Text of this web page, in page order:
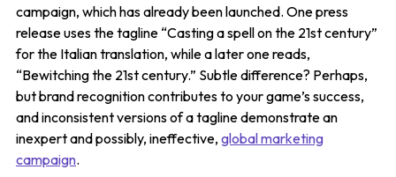
campaign, which has already been launched. One press
release uses the tagline “Casting a spell on the 21st century”
for the Italian translation, while a later one reads,
“Bewitching the 21st century.” Subtle difference? Perhaps,
but brand recognition contributes to your game’s success,
and inconsistent versions of a tagline demonstrate an
inexpert and possibly, ineffective, global marketing
campaign.